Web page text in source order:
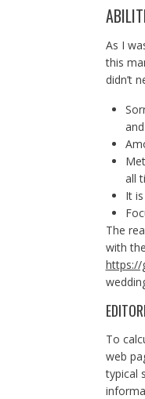
As I
this
didn’t
all
It
The
with
https://
To
web
typical